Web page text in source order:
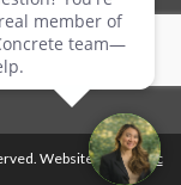
Website byBallistic